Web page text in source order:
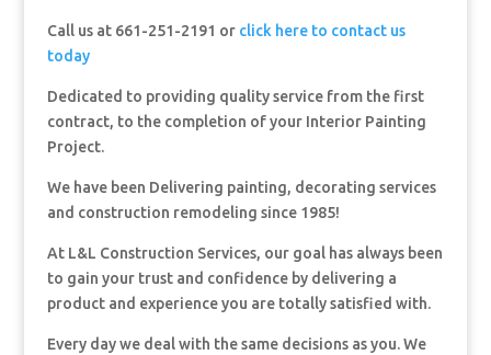
Call us at 661-251-2191 or click here to contact us
today
Dedicated to providing quality service from the first
contract, to the completion of your Interior Painting
Project.
We have been Delivering painting, decorating services
and construction remodeling since 1985!
At L&L Construction Services, our goal has always been
to gain your trust and confidence by delivering a
product and experience you are totally satisfied with.
Every day we deal with the same decisions as you. We